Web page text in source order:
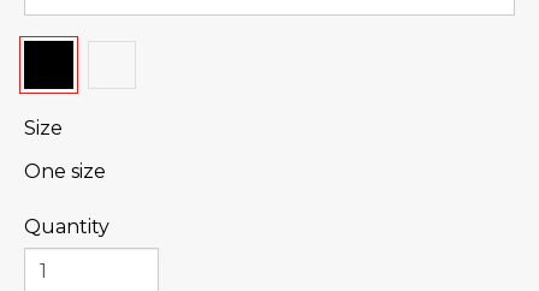
Size
One size
Quantity